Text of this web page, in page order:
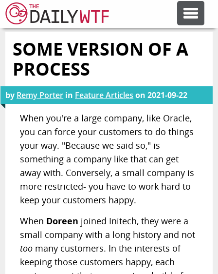
FEATURE ARTICLES
FORUMS
OTHER ARTICLES
RANDOM ARTICLE
SOME VERSION OF A
PROCESS
by Remy Porter in Feature Articles on2021-09-22
When you're a large company, like Oracle,
you can force your customers to do things
your way. "Because we said so," is
something a company like that can get
away with. Conversely, a small company is
more restricted- you have to work hard to
keep your customers happy.
When Doreen joined Initech, they were a
small company with a long history and not
too many customers. In the interests of
keeping those customers happy, each